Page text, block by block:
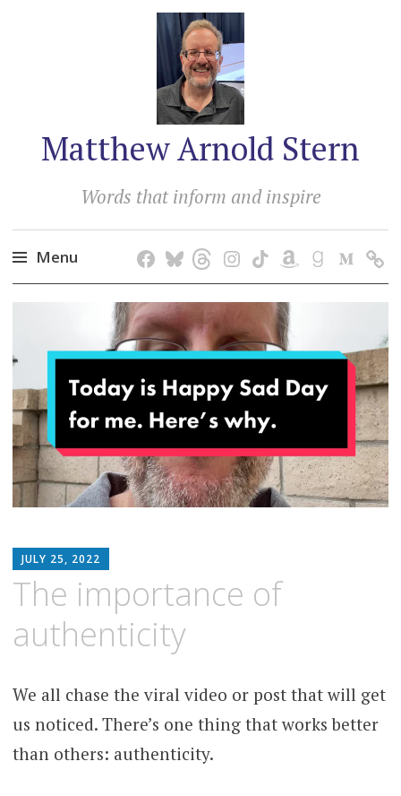
Matthew Arnold Stern
Words that inform and inspire
Menu
Skip
JULY 25, 2022
The importance of
authenticity
We all chase the viral video or post that will get
us noticed. There’s one thing that works better
than others: authenticity.